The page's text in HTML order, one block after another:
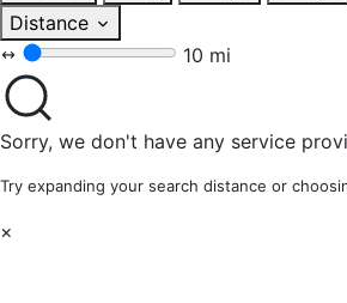
Distance
10 mi
Sorry, we don't have any service
Try expanding your search distance or
×